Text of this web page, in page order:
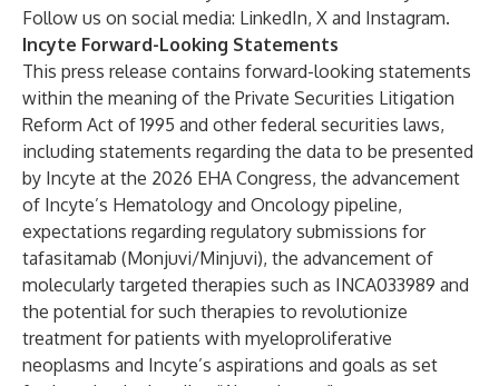
Follow us on social media: LinkedIn, X and Instagram.
Incyte Forward-Looking Statements
This press release contains forward-looking statements
within the meaning of the Private Securities Litigation
Reform Act of 1995 and other federal securities laws,
including statements regarding the data to be presented
by Incyte at the 2026 EHA Congress, the advancement
of Incyte’s Hematology and Oncology pipeline,
expectations regarding regulatory submissions for
tafasitamab (Monjuvi/Minjuvi), the advancement of
molecularly targeted therapies such as INCA033989 and
the potential for such therapies to revolutionize
treatment for patients with myeloproliferative
neoplasms and Incyte’s aspirations and goals as set